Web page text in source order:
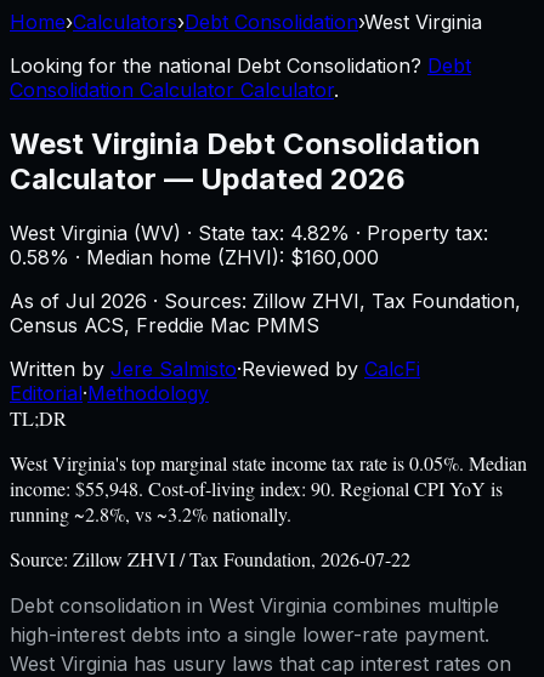
Home›Calculators›Debt Consolidation›West Virginia
Looking for the national Debt Consolidation? Debt
Consolidation Calculator Calculator.
West Virginia Debt Consolidation
Calculator — Updated 2026
West Virginia (WV) · State tax: 4.82% · Property tax:
0.58% · Median home (ZHVI): $160,000
As of Jul 2026 · Sources: Zillow ZHVI, Tax Foundation,
Census ACS, Freddie Mac PMMS
Written by Jere Salmisto·Reviewed by CalcFi
Editorial·Methodology
TL;DR
West Virginia's top marginal state income tax rate is 0.05%. Median
income: $55,948. Cost-of-living index: 90. Regional CPI YoY is
running ~2.8%, vs ~3.2% nationally.
Source: Zillow ZHVI / Tax Foundation, 2026-07-22
Debt consolidation in West Virginia combines multiple
high-interest debts into a single lower-rate payment.
West Virginia has usury laws that cap interest rates on